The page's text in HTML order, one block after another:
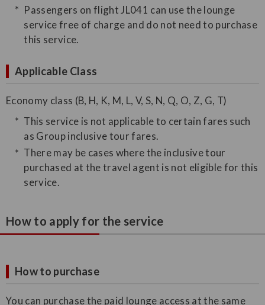
Passengers on flight JL041 can use the lounge
service free of charge and do not need to purchase
this service.
Applicable Class
Economy class (B, H, K, M, L, V, S, N, Q, O, Z, G, T)
This service is not applicable to certain fares such
as Group inclusive tour fares.
There may be cases where the inclusive tour
purchased at the travel agent is not eligible for this
service.
How to apply for the service
How to purchase
You can purchase the paid lounge access at the same